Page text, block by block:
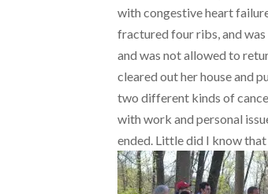
with congestive heart
fractured four ribs, and
and was not allowed to
cleared out her house and
two different kinds of
with work and personal
ended. Little did I know that